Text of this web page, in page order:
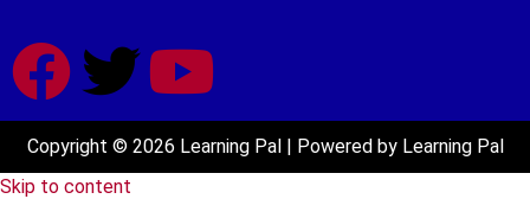
Copyright © 2026 Learning Pal | Powered by Learning Pal
Skip to content